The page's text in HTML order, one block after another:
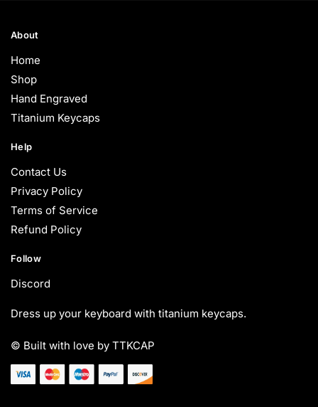
About
Home
Shop
Hand Engraved
Titanium Keycaps
Help
Contact Us
Privacy Policy
Terms of Service
Refund Policy
Follow
Discord
Dress up your keyboard with titanium keycaps.
© Built with love by TTKCAP